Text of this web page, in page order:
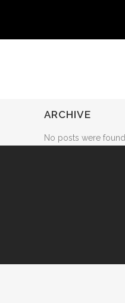
ARCHIVE
No posts were found.